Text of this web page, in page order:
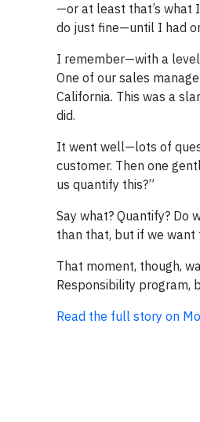
—or at least that’s what
do just fine—until I had
I remember—with a
One of our sales
California. This was a
did.
It went well—lots of
customer. Then one
us quantify this?”
Say what? Quantify? Do
than that, but if we want
That moment, though,
Responsibility program,
Read the full story on